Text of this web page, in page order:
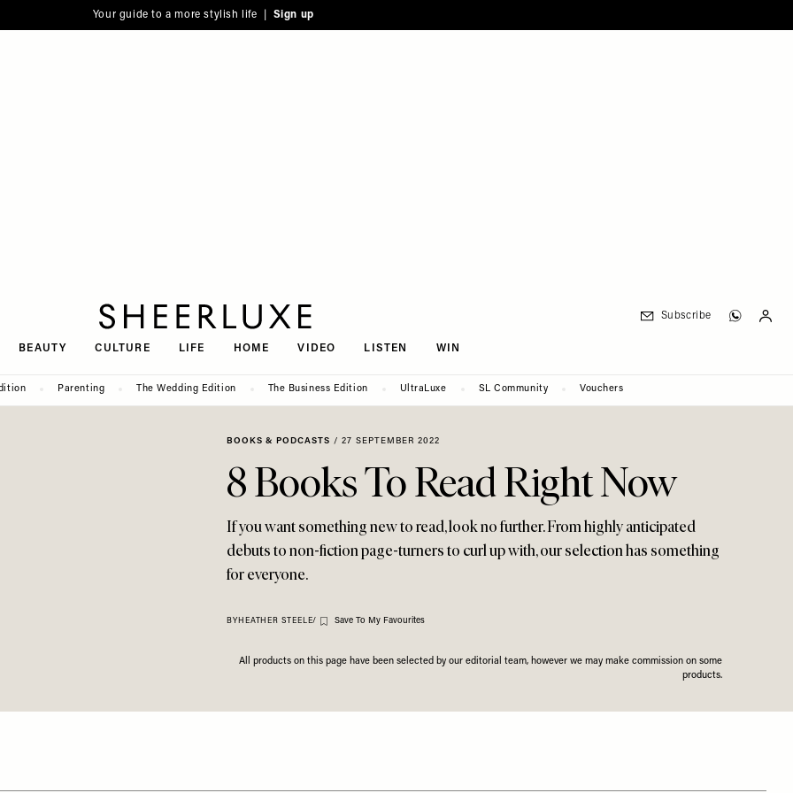
Your guide to a more stylish life | Sign up
BEAUTY CULTURE LIFE HOME VIDEO LISTEN WIN
Subscribe
Parenting The Wedding Edition The Business Edition UltraLuxe SL Community Vouchers
BOOKS & PODCASTS / 27 SEPTEMBER 2022
8 Books To Read Right Now
If you want something new to read, look no further. From highly anticipated
debuts to non-fiction page-turners to curl up with, our selection has something
for everyone.
BY HEATHER STEELE/ Save To My Favourites
All products on this page have been selected by our editorial team, however we may make commission on some
products.